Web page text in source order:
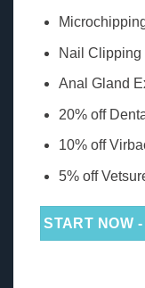
Nail Clipping
Anal Gland
20% off
10% off
5% off
START NOW